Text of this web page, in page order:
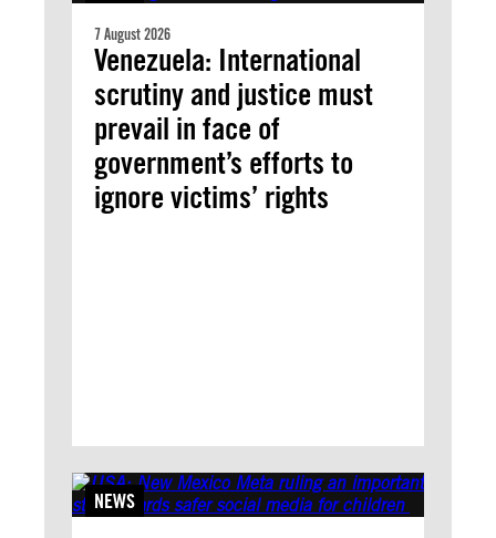
7 August 2026
Venezuela: International
scrutiny and justice must
prevail in face of
government’s efforts to
ignore victims’ rights
NEWS